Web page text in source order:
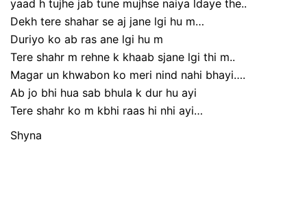
yaad h tujhe jab tune mujhse naiya ldaye the..
Dekh tere shahar se aj jane lgi hu m…
Duriyo ko ab ras ane lgi hu m
Tere shahr m rehne k khaab sjane lgi thi m..
Magar un khwabon ko meri nind nahi bhayi….
Ab jo bhi hua sab bhula k dur hu ayi
Tere shahr ko m kbhi raas hi nhi ayi…
Shyna